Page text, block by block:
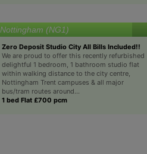
Nottingham (NG1)
Zero Deposit Studio City All Bills Included!!
We are proud to offer this recently refurbished
delightful 1 bedroom, 1 bathroom studio flat
within walking distance to the city centre,
Nottingham Trent campuses & all major
bus/tram routes around...
1 bed Flat £700 pcm